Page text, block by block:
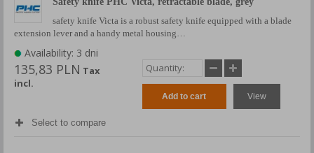
safety knife Victa is a robust safety knife equipped with a blade
extension lever and a handy metal housing…
Availability: 3 dni
135,83 PLN Tax
incl.
Add to cart View
Select to compare